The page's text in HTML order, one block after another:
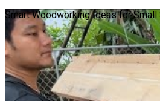
Smart Woodworking Ideas for